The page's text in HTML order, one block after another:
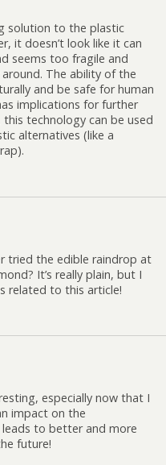
solution to the plastic
it doesn’t look like it can
seems too fragile and
The ability of the
and be safe for human
implications for further
technology can be used
alternatives (like a
tried the edible raindrop at
It’s really plain, but I
related to this article!
especially now that I
impact on the
to better and more
future!